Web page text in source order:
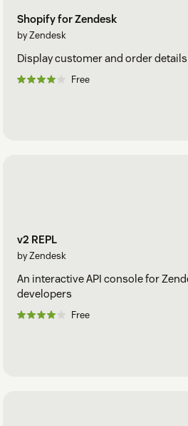
Shopify for Zendesk
by Zendesk
Display customer and order
Free
v2 REPL
by Zendesk
An interactive API console for
developers
Free